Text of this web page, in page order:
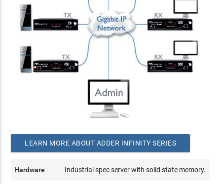
LEARN MORE ABOUT ADDER INFINITY SERIES
Hardware Industrial spec server with solid state memory.